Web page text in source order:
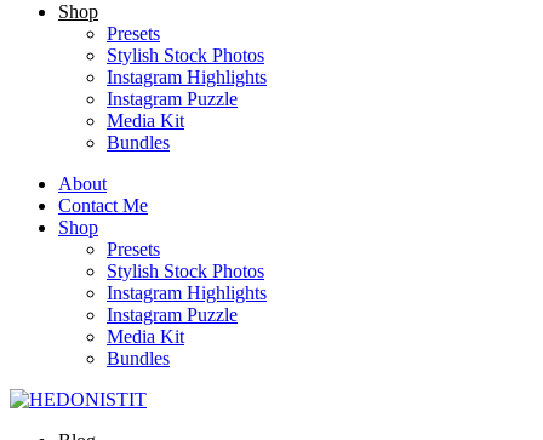
Shop
Presets
Stylish Stock Photos
Instagram Highlights
Instagram Puzzle
Media Kit
Bundles
About
Contact Me
Shop
Presets
Stylish Stock Photos
Instagram Highlights
Instagram Puzzle
Media Kit
Bundles